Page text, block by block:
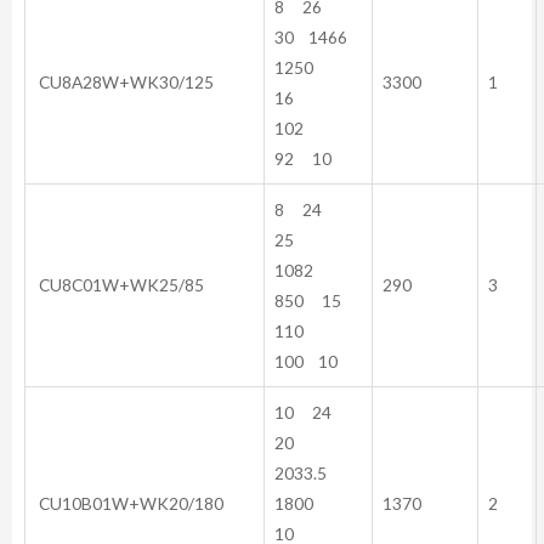
CU8A28W+WK30/125
8 26
30 1466
1250
16
102
92 10
3300 1
CU8C01W+WK25/85
8 24
25
1082
850 15
110
100 10
290 3
CU10B01W+WK20/180
10 24
20
2033.5
1800
10
1370 2